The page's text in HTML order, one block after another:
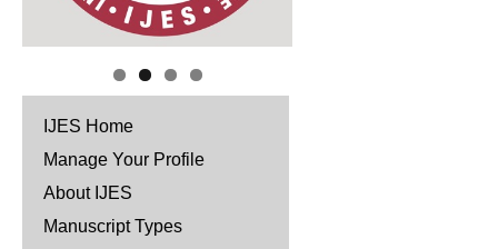
IJES Home
Manage Your Profile
About IJES
Manuscript Types